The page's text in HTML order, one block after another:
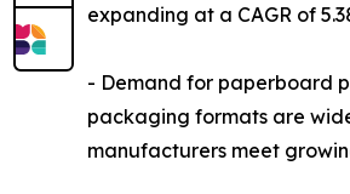
expanding at a CAGR of
- Demand for paperboard
packaging formats are
manufacturers meet